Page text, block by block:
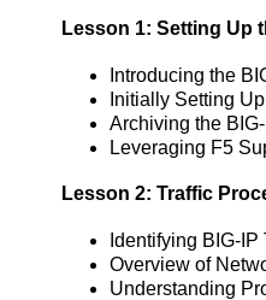
Lesson 1: Setting Up
Introducing the
Initially Setting
Archiving the
Leveraging F5
Lesson 2: Traffic
Identifying BIG-
Overview of
Understanding